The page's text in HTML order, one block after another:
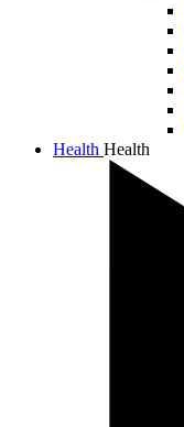
Health Health